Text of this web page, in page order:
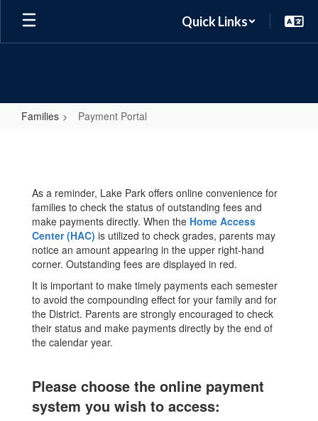
Skip
main
Quick Links
Families Payment Portal
As a reminder, Lake Park offers online convenience for
families to check the status of outstanding fees and
make payments directly. When the Home Access
Center (HAC) is utilized to check grades, parents may
notice an amount appearing in the upper right-hand
corner. Outstanding fees are displayed in red.
It is important to make timely payments each semester
to avoid the compounding effect for your family and for
the District. Parents are strongly encouraged to check
their status and make payments directly by the end of
the calendar year.
Please choose the online payment
system you wish to access: